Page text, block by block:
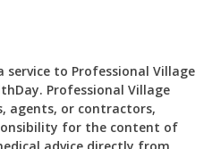
service to Professional Village
Professional Village
agents, or contractors,
for the content of
advice directly from